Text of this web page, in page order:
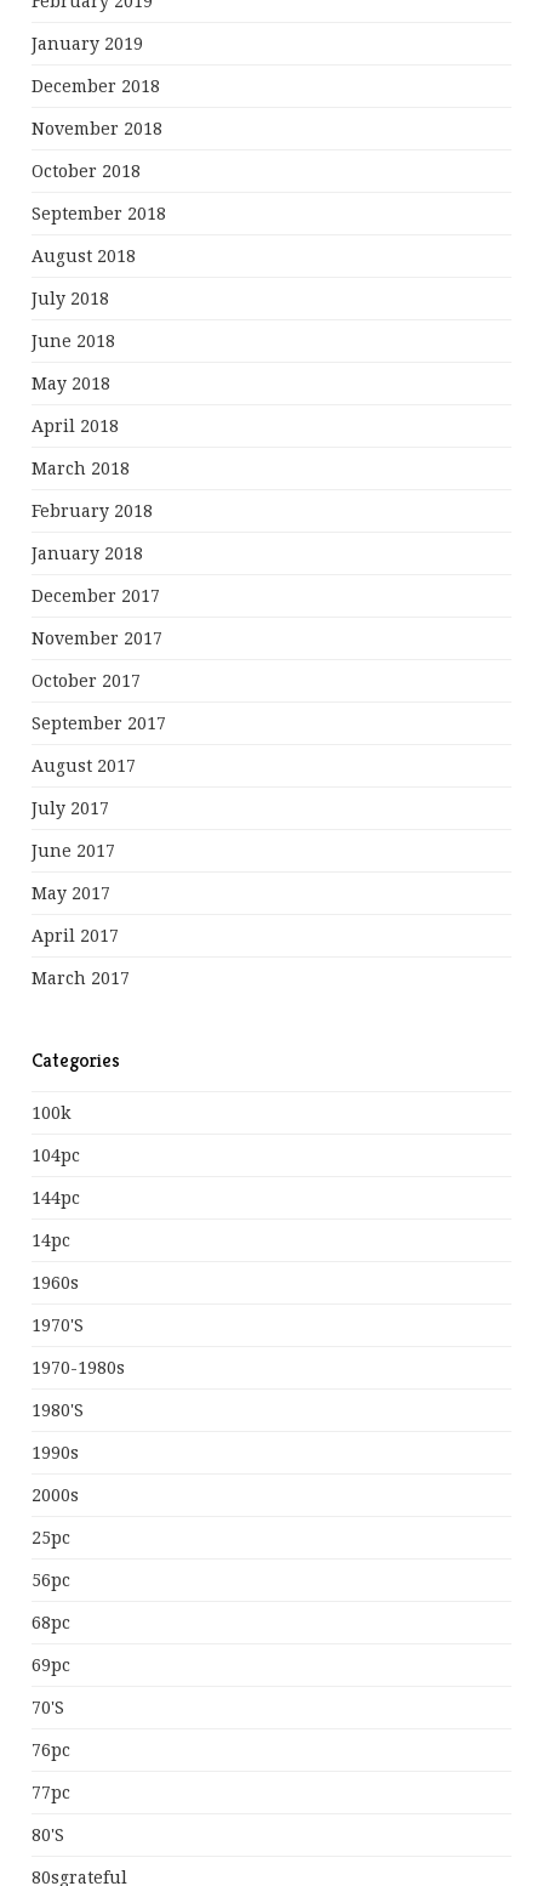
January 2019
December 2018
November 2018
October 2018
September 2018
August 2018
July 2018
June 2018
May 2018
April 2018
March 2018
February 2018
January 2018
December 2017
November 2017
October 2017
September 2017
August 2017
July 2017
June 2017
May 2017
April 2017
March 2017
Categories
100k
104pc
144pc
14pc
1960s
1970's
1970-1980s
1980's
1990s
2000s
25pc
56pc
68pc
69pc
70's
76pc
77pc
80's
80sgrateful